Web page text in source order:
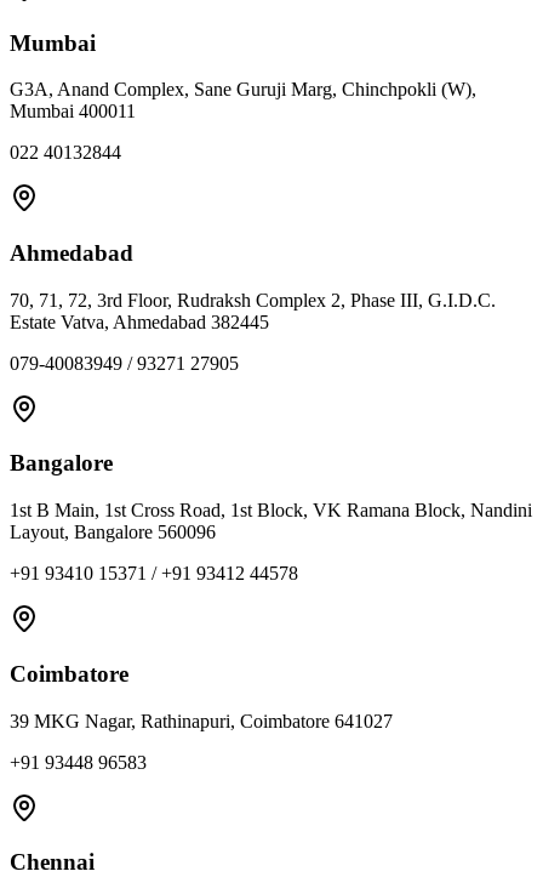
Mumbai
G3A, Anand Complex, Sane Guruji Marg, Chinchpokli (W),
Mumbai 400011
022 40132844
Ahmedabad
70, 71, 72, 3rd Floor, Rudraksh Complex 2, Phase III, G.I.D.C.
Estate Vatva, Ahmedabad 382445
079-40083949 / 93271 27905
Bangalore
1st B Main, 1st Cross Road, 1st Block, VK Ramana Block, Nandini
Layout, Bangalore 560096
+91 93410 15371 / +91 93412 44578
Coimbatore
39 MKG Nagar, Rathinapuri, Coimbatore 641027
+91 93448 96583
Chennai